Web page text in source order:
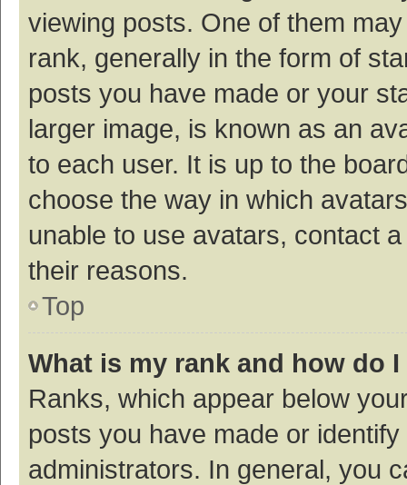
viewing posts. One of them
rank, generally in the form of
posts you have made or your
larger image, is known as an
to each user. It is up to the
choose the way in which
unable to use avatars, contact
their reasons.
Top
What is my rank and how do
Ranks, which appear below
posts you have made or
administrators. In general, you